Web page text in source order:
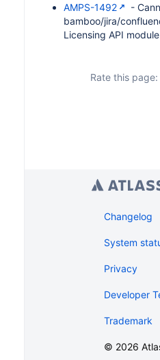
AMPS-1492
-
bamboo/jira/
Licensing API
Rate this page:
Changelog
System
Privacy
Developer
Trademark
© 2026